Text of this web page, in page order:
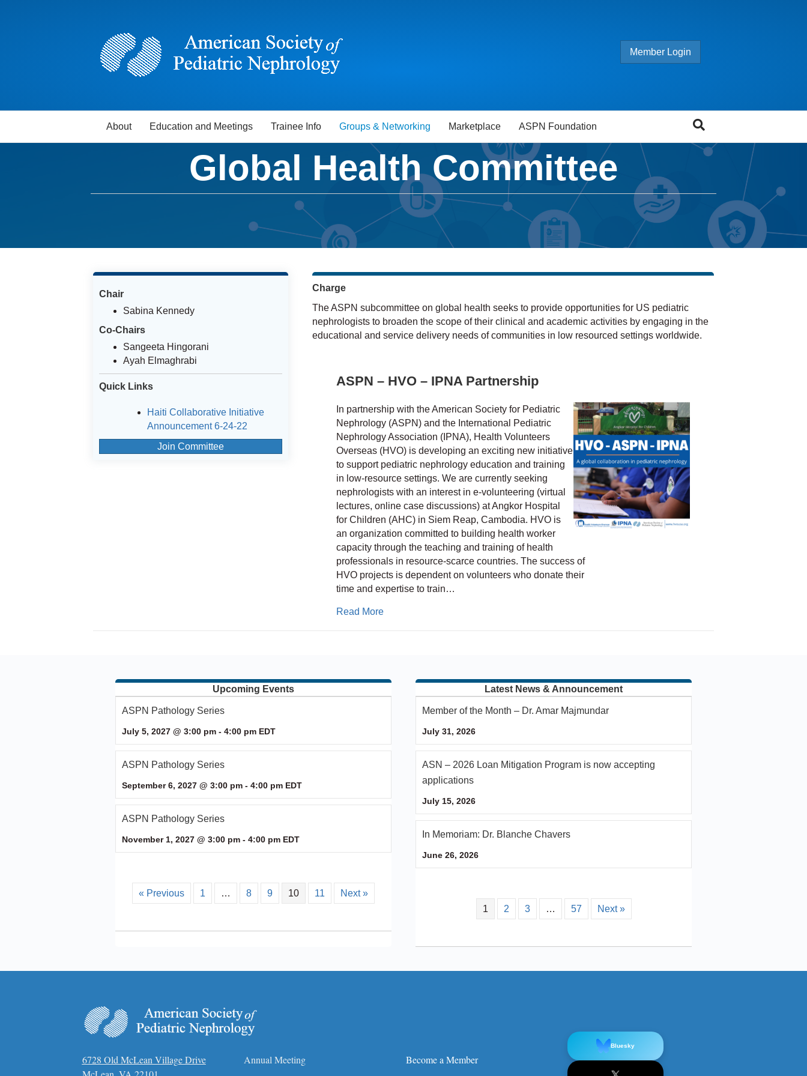
Member Login
About Education and Meetings Trainee Info Groups & Networking Marketplace ASPN Foundation
Global Health Committee
Chair
Sabina Kennedy
Co-Chairs
Sangeeta Hingorani
Ayah Elmaghrabi
Quick Links
Haiti Collaborative Initiative
Announcement 6-24-22
Join Committee
Charge
The ASPN subcommittee on global health seeks to provide opportunities for US pediatric
nephrologists to broaden the scope of their clinical and academic activities by engaging in the
educational and service delivery needs of communities in low resourced settings worldwide.
ASPN – HVO – IPNA Partnership
In partnership with the American Society for Pediatric
Nephrology (ASPN) and the International Pediatric
Nephrology Association (IPNA), Health Volunteers
Overseas (HVO) is developing an exciting new initiative
to support pediatric nephrology education and training
in low-resource settings. We are currently seeking
nephrologists with an interest in e-volunteering (virtual
lectures, online case discussions) at Angkor Hospital
for Children (AHC) in Siem Reap, Cambodia. HVO is
an organization committed to building health worker
capacity through the teaching and training of health
professionals in resource-scarce countries. The success of
HVO projects is dependent on volunteers who donate their
time and expertise to train…
Read Moreabout ASPN – HVO – IPNA Partnership
Upcoming Events
ASPN Pathology Series
July 5, 2027 @ 3:00 pm - 4:00 pm EDT
ASPN Pathology Series
September 6, 2027 @ 3:00 pm - 4:00 pm EDT
ASPN Pathology Series
November 1, 2027 @ 3:00 pm - 4:00 pm EDT
« Previous 1 … 8 9 10 11 Next »
Latest News & Announcement
Member of the Month – Dr. Amar Majmundar
July 31, 2026
ASN – 2026 Loan Mitigation Program is now accepting
applications
July 15, 2026
In Memoriam: Dr. Blanche Chavers
June 26, 2026
1 2 3 … 57 Next »
6728 Old McLean Village Drive
Annual Meeting
Become a Member
Bluesky